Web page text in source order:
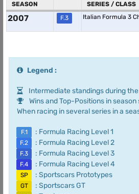
SEASON SERIES / CLASS
2007 F.3 Italian Formula 3
Legend :
Intermediate standings during
Wins and Top-Positions in
When racing in several series in a
F.1 : Formula Racing Level 1
F.2 : Formula Racing Level 2
F.3 : Formula Racing Level 3
F.4 : Formula Racing Level 4
SP : Sportscars Prototypes
GT : Sportscars GT